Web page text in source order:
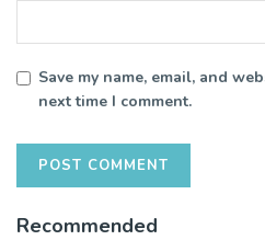
Save my name, email, and
next time I comment.
Recommended